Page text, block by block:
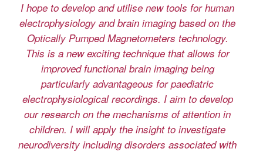
I hope to develop and utilise new tools for human
electrophysiology and brain imaging based on the
Optically Pumped Magnetometers technology.
This is a new exciting technique that allows for
improved functional brain imaging being
particularly advantageous for paediatric
electrophysiological recordings. I aim to develop
our research on the mechanisms of attention in
children. I will apply the insight to investigate
neurodiversity including disorders associated with